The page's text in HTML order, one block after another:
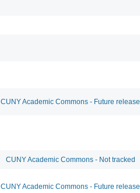
CUNY Academic Commons - Future release
CUNY Academic Commons - Not tracked
CUNY Academic Commons - Future release